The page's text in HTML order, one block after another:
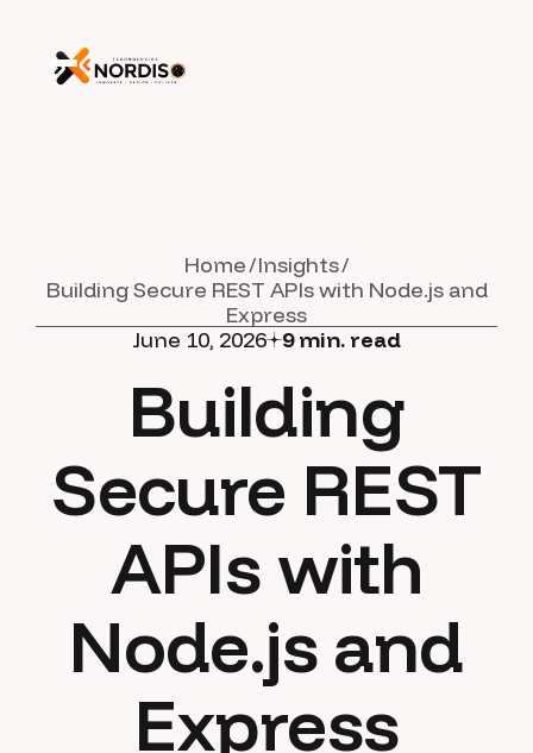
Home Insights
Building Secure REST APIs with Node.js and
Express
June 10, 2026 9min. read
Building
Secure REST
APIs with
Node.js and
Express